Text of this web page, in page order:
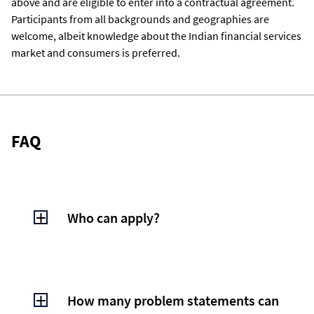
Participants from all backgrounds and geographies are
welcome, albeit knowledge about the Indian financial services
market and consumers is preferred.
FAQ
Who can apply?
from all geographies are welcome to apply
How many problem statements can